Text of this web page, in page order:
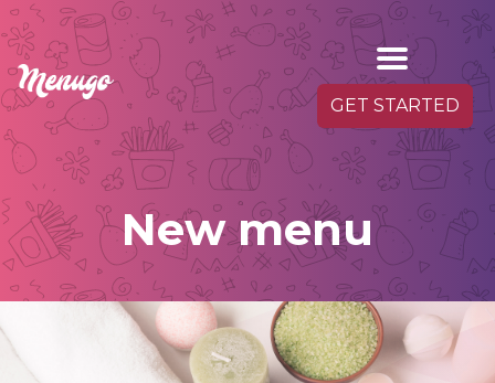
GET STARTED
New menu